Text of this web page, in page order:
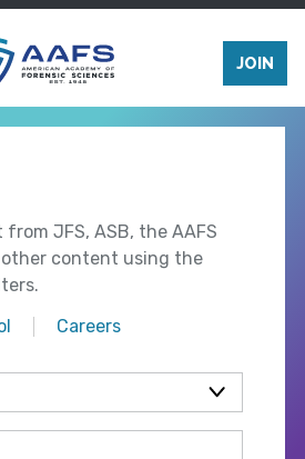
JOIN
JFS, ASB, the AAFS
content using the
Careers